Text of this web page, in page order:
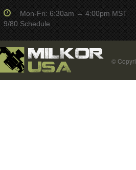
Mon-Fri: 6:30am → 4:00pm MST
9/80 Schedule.
©